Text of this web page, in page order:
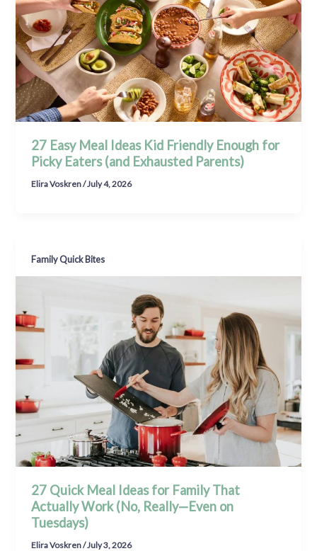
27 Easy Meal Ideas Kid Friendly Enough for
Picky Eaters (and Exhausted Parents)
Elira Voskren/July 4, 2026
Family Quick Bites
27 Quick Meal Ideas for Family That
Actually Work (No, Really—Even on
Tuesdays)
Elira Voskren/July 3, 2026